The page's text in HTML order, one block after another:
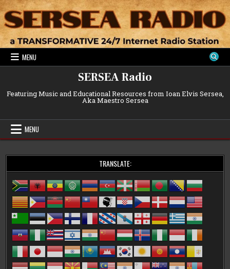
Skip
to
content
MENU
SERSEA Radio
Featuring Music and Educational Resources from Ioan Elvis Sersea,
Aka Maestro Sersea
MENU
TRANSLATE: